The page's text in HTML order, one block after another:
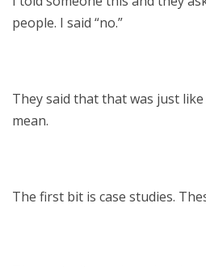
people. I said “no.”
They said that that was just
mean.
The first bit is case studies.